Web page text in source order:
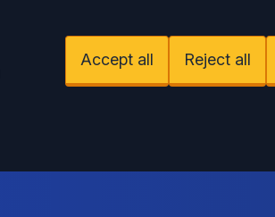
Accept all Reject all